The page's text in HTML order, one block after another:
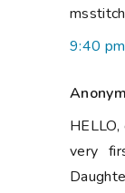
9:40
very